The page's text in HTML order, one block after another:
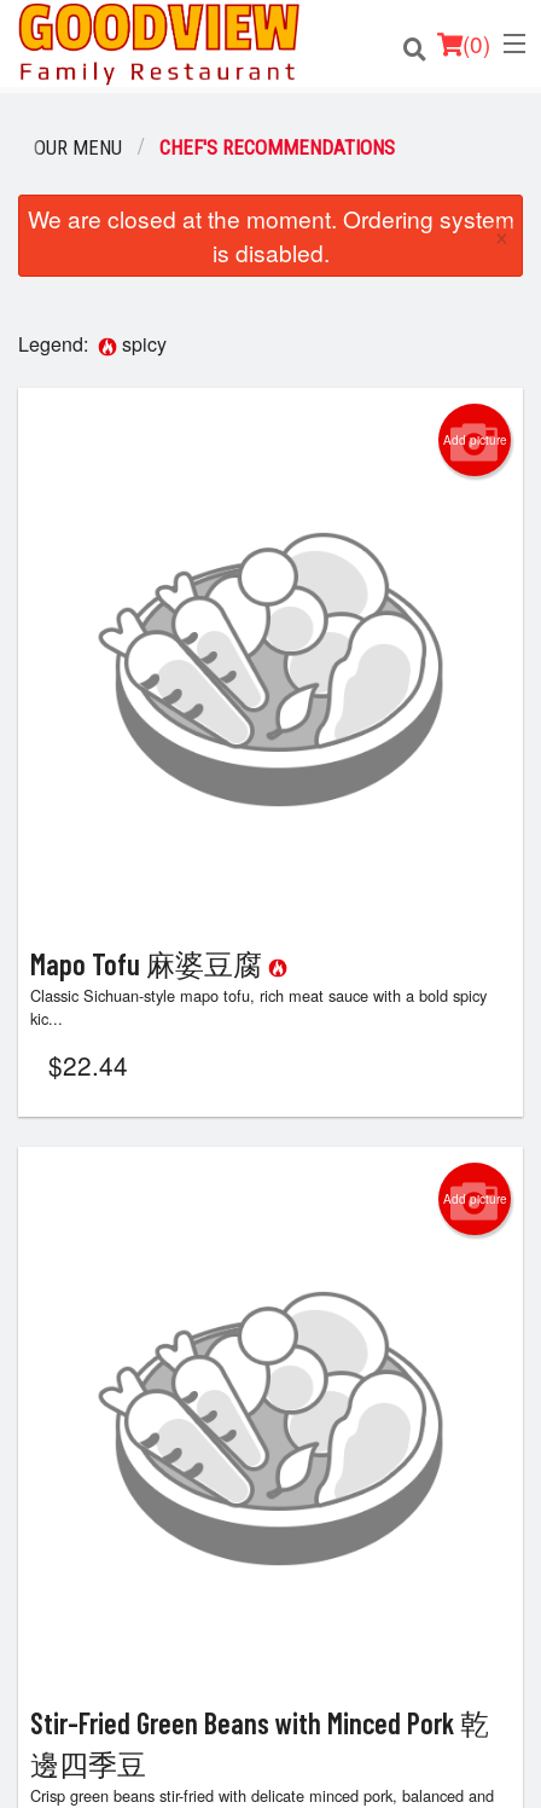
(0)
Order Online
Search
OUR MENU CHEF'S RECOMMENDATIONS
We are closed at the moment. Ordering system
is disabled.
×
Legend: spicy
Add picture
Mapo Tofu 麻婆豆腐
Classic Sichuan-style mapo tofu, rich meat sauce with a bold spicy
kic...
$22.44
Add picture
Stir-Fried Green Beans with Minced Pork 乾
邊四季豆
Crisp green beans stir-fried with delicate minced pork, balanced and